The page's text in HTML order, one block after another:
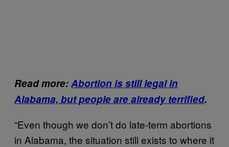
Read more:Abortion is still legal in
Alabama, but people are already terrified.
“Even though we don’t do late-term abortions
in Alabama, the situation still exists to where it